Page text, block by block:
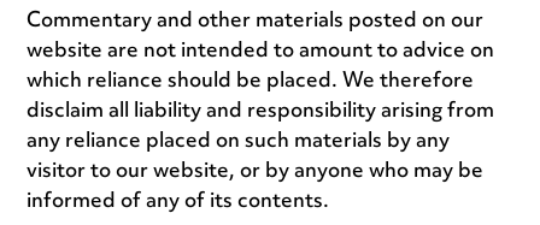
Commentary and other materials posted on our
website are not intended to amount to advice on
which reliance should be placed. We therefore
disclaim all liability and responsibility arising from
any reliance placed on such materials by any
visitor to our website, or by anyone who may be
informed of any of its contents.